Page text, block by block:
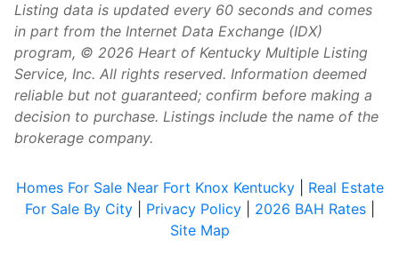
Listing data is updated every 60 seconds and comes
in part from the Internet Data Exchange (IDX)
program, © 2026 Heart of Kentucky Multiple Listing
Service, Inc. All rights reserved. Information deemed
reliable but not guaranteed; confirm before making a
decision to purchase. Listings include the name of the
brokerage company.
Homes For Sale Near Fort Knox Kentucky| Real Estate
For Sale By City| Privacy Policy| 2026 BAH Rates|
Site Map